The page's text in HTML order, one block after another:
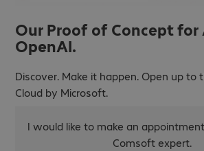
Our Proof of Concept for
OpenAI.
Discover. Make it happen. Open up
Cloud by Microsoft.
I would like to make an
Comsoft expert.